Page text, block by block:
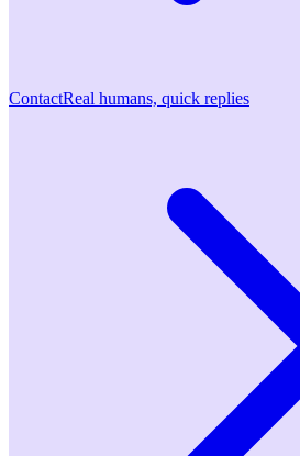
ContactReal humans, quick replies